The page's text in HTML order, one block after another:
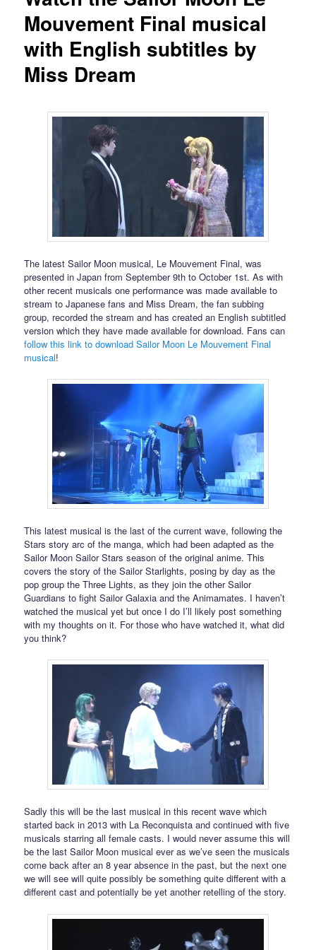
Mouvement Final musical
with English subtitles by
Miss Dream
The latest Sailor Moon musical, Le Mouvement Final, was
presented in Japan from September 9th to October 1st. As with
other recent musicals one performance was made available to
stream to Japanese fans and Miss Dream, the fan subbing
group, recorded the stream and has created an English subtitled
version which they have made available for download. Fans can
follow this link to download Sailor Moon Le Mouvement Final
musical!
This latest musical is the last of the current wave, following the
Stars story arc of the manga, which had been adapted as the
Sailor Moon Sailor Stars season of the original anime. This
covers the story of the Sailor Starlights, posing by day as the
pop group the Three Lights, as they join the other Sailor
Guardians to fight Sailor Galaxia and the Animamates. I haven’t
watched the musical yet but once I do I’ll likely post something
with my thoughts on it. For those who have watched it, what did
you think?
Sadly this will be the last musical in this recent wave which
started back in 2013 with La Reconquista and continued with five
musicals starring all female casts. I would never assume this will
be the last Sailor Moon musical ever as we’ve seen the musicals
come back after an 8 year absence in the past, but the next one
we will see will quite possibly be something quite different with a
different cast and potentially be yet another retelling of the story.